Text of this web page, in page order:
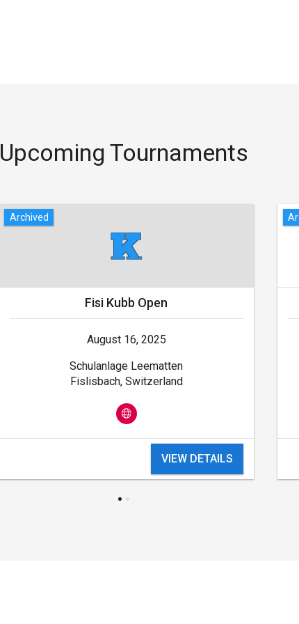
Upcoming Tournaments
Archived
Fisi Kubb Open
August 16, 2025
Schulanlage Leematten
Fislisbach, Switzerland
VIEW DETAILS